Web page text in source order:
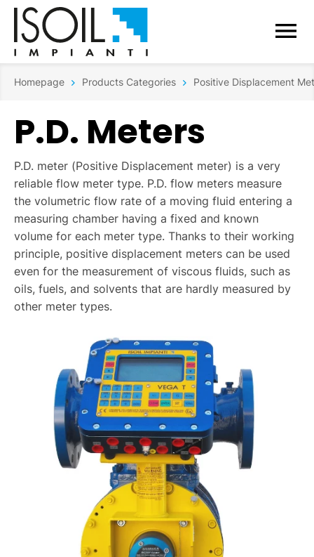
Homepage Products Categories Positive Displacement
P.D. Meters
P.D. meter (Positive Displacement meter) is a very
reliable flow meter type. P.D. flow meters measure
the volumetric flow rate of a moving fluid entering a
measuring chamber having a fixed and known
volume for each meter type. Thanks to their working
principle, positive displacement meters can be used
even for the measurement of viscous fluids, such as
oils, fuels, and solvents that are hardly measured by
other meter types.